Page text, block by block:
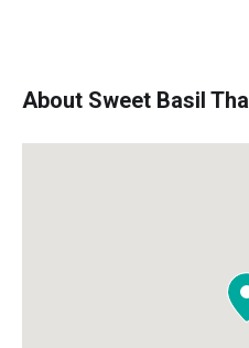
About Sweet Basil